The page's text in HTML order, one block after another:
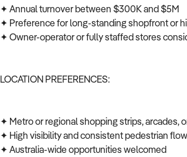
✦ Annual turnover between $300K and $5M
✦ Preference for long-standing shopfront or
✦ Owner-operator or fully staffed stores
LOCATION PREFERENCES:
✦ Metro or regional shopping strips, arcades,
✦ High visibility and consistent pedestrian flow
✦ Australia-wide opportunities welcomed